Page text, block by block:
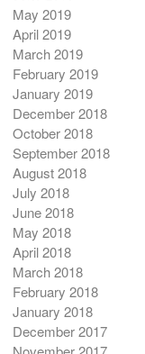
May 2019
April 2019
March 2019
February 2019
January 2019
December 2018
October 2018
September 2018
August 2018
July 2018
June 2018
May 2018
April 2018
March 2018
February 2018
January 2018
December 2017